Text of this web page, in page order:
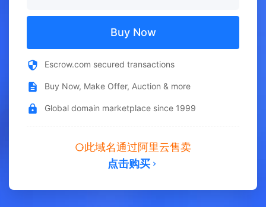
Buy Now
Escrow.com secured transactions
Buy Now, Make Offer, Auction & more
Global domain marketplace since 1999
此域名通过阿里云售卖
点击购买